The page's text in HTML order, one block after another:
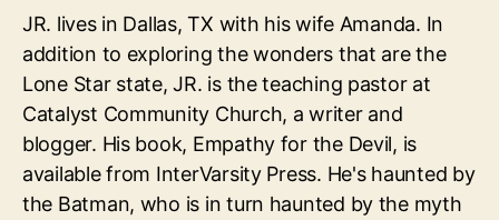
JR. lives in Dallas, TX with his wife Amanda. In
addition to exploring the wonders that are the
Lone Star state, JR. is the teaching pastor at
Catalyst Community Church, a writer and
blogger. His book, Empathy for the Devil, is
available from InterVarsity Press. He's haunted by
the Batman, who is in turn haunted by the myth